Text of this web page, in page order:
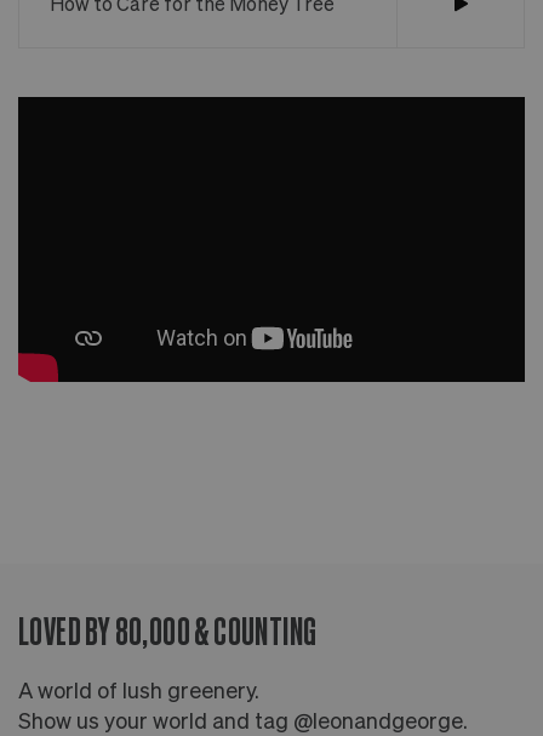
LOVED BY 80,000 & COUNTING
A world of lush greenery.
Show us your world and tag @leonandgeorge.